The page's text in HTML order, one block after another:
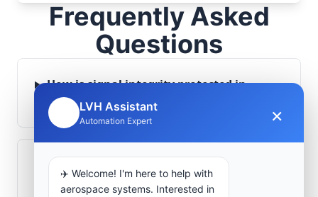
Frequently Asked
Questions
How is signal integrity protected in
aerospace electronics systems?
Can legacy avionics systems integrate
with modern monitoring infrastructure?
LVH Assistant
Automation Expert ×
✈️ Welcome! I'm here to help with
aerospace systems. Interested in